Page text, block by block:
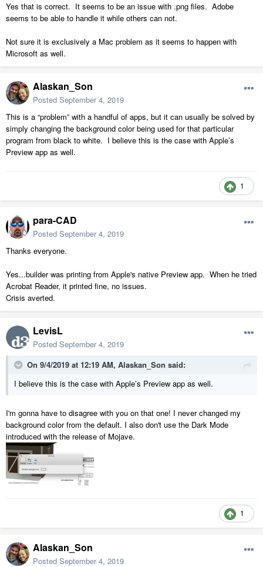
Yes that is correct. It seems to be an issue with .png files. Adobe
seems to be able to handle it while others can not.
Not sure it is exclusively a Mac problem as it seems to happen with
Microsoft as well.
Alaskan_Son
Posted September 4, 2019
This is a “problem” with a handful of apps, but it can usually be solved by
simply changing the background color being used for that particular
program from black to white. I believe this is the case with Apple’s
Preview app as well.
1
para-CAD
Posted September 4, 2019
Thanks everyone.
Yes...builder was printing from Apple's native Preview app. When he tried
Acrobat Reader, it printed fine, no issues.
Crisis averted.
LevisL
Posted September 4, 2019
On 9/4/2019 at 12:19 AM, Alaskan_Son said:
I believe this is the case with Apple’s Preview app as well.
I'm gonna have to disagree with you on that one! I never changed my
background color from the default. I also don't use the Dark Mode
introduced with the release of Mojave.
1
Alaskan_Son
Posted September 4, 2019